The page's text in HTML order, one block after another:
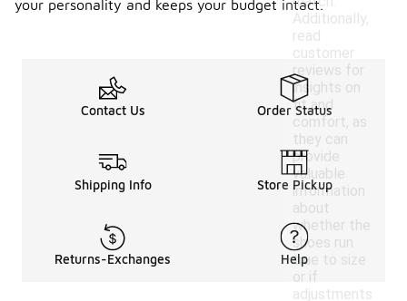
Additionally,
read
customer
reviews for
insights on
fit and
comfort, as
they can
provide
valuable
information
about
whether the
shoes run
true to size
or if
adjustments
your personality and keeps your budget intact.
Contact Us Order Status
Shipping Info Store Pickup
Returns-Exchanges Help